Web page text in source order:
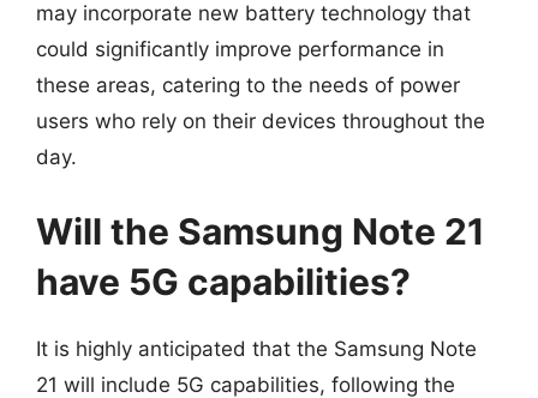
may incorporate new battery technology that
could significantly improve performance in
these areas, catering to the needs of power
users who rely on their devices throughout the
day.
Will the Samsung Note 21
have 5G capabilities?
It is highly anticipated that the Samsung Note
21 will include 5G capabilities, following the